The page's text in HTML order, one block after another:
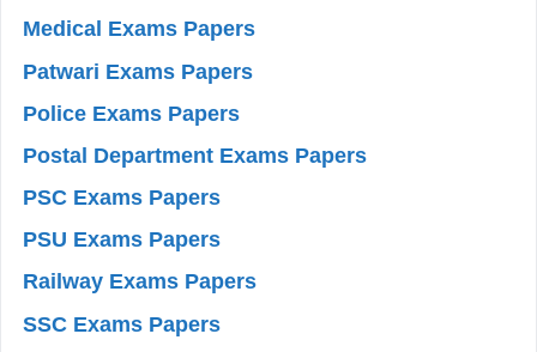
Medical Exams Papers
Patwari Exams Papers
Police Exams Papers
Postal Department Exams Papers
PSC Exams Papers
PSU Exams Papers
Railway Exams Papers
SSC Exams Papers